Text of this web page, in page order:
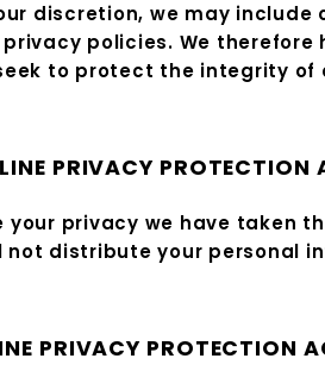
discretion, we may
policies. We
to protect the integrity
PRIVACY PROTECTION
your privacy we have taken
not distribute your personal
PRIVACY PROTECTION